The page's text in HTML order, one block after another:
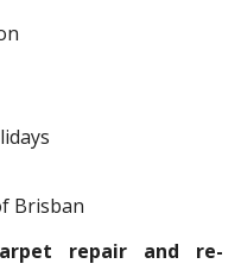
Brisban
repair and re-